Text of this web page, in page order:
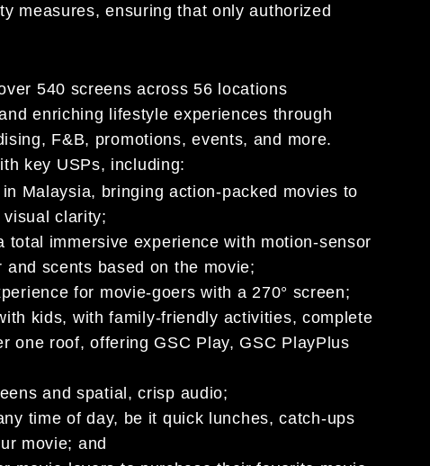
measures, ensuring that only authorized
540 screens across 56 locations
enriching lifestyle experiences through
F&B, promotions, events, and more.
key USPs, including:
Malaysia, bringing action-packed movies to
clarity;
immersive experience with motion-sensor
scents based on the movie;
for movie-goers with a 270° screen;
kids, with family-friendly activities, complete
one roof, offering GSC Play, GSC PlayPlus
and spatial, crisp audio;
time of day, be it quick lunches, catch-ups
movie; and